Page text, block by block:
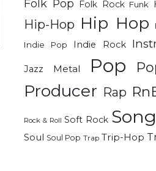
Folk Pop Folk Rock Funk
Hip-Hop Hip Hop
Indie Pop
Indie Rock
Jazz Metal Pop
Producer Rap
Rock & Roll Soft Rock
Soul Soul Pop Trap Trip-Hop